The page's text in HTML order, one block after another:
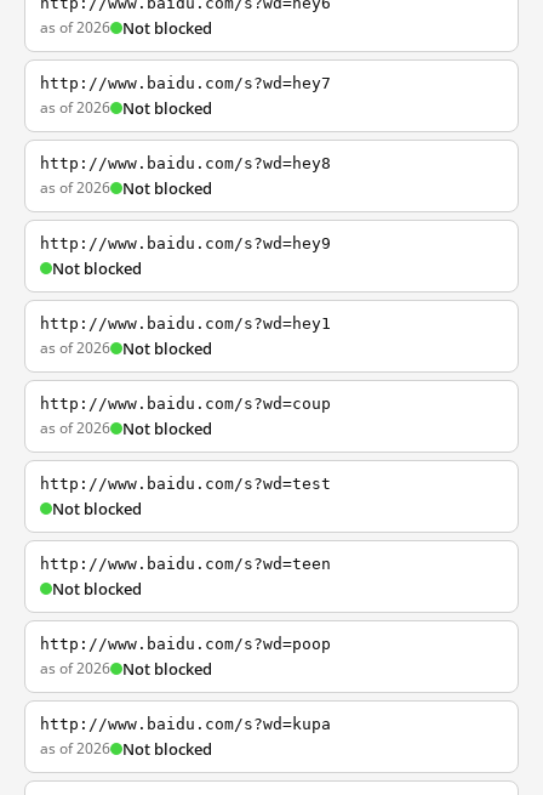
as of 2026 Not blocked
http://www.baidu.com/s?wd=hey7
as of 2026 Not blocked
http://www.baidu.com/s?wd=hey8
as of 2026 Not blocked
http://www.baidu.com/s?wd=hey9
Not blocked
http://www.baidu.com/s?wd=hey1
as of 2026 Not blocked
http://www.baidu.com/s?wd=coup
as of 2026 Not blocked
http://www.baidu.com/s?wd=test
Not blocked
http://www.baidu.com/s?wd=teen
Not blocked
http://www.baidu.com/s?wd=poop
as of 2026 Not blocked
http://www.baidu.com/s?wd=kupa
as of 2026 Not blocked